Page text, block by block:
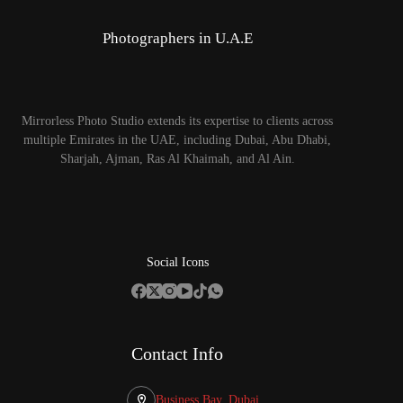
Photographers in U.A.E
Mirrorless Photo Studio extends its expertise to clients across
multiple Emirates in the UAE, including Dubai, Abu Dhabi,
Sharjah, Ajman, Ras Al Khaimah, and Al Ain.
Social Icons
Contact Info
Business Bay, Dubai